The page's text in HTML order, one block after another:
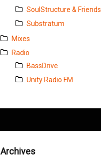
SoulStructure & Friends
Substratum
Mixes
Radio
BassDrive
Unity Radio FM
Archives